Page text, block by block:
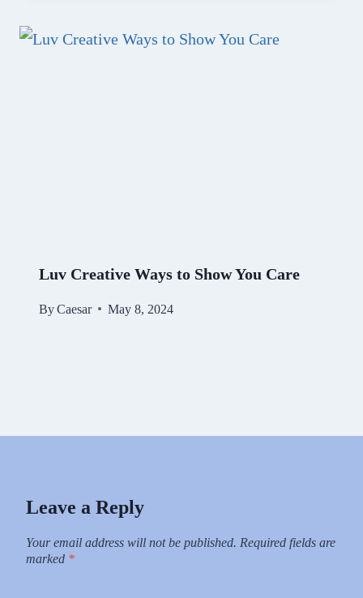
Luv Creative Ways to Show You Care
ByCaesar May 8, 2024
Leave a Reply
Your email address will not be published. Required fields are
marked *